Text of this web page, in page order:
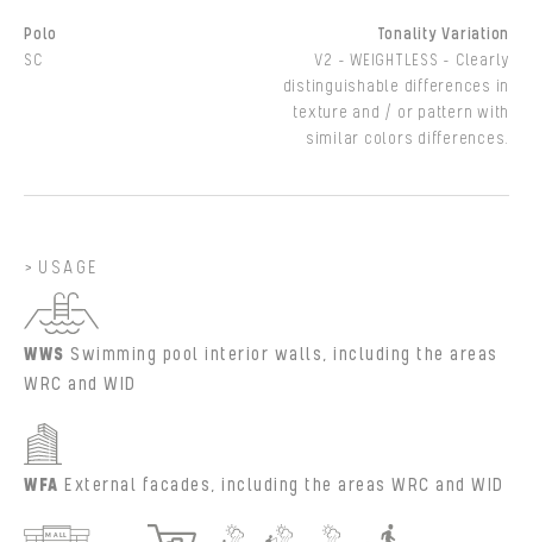
Polo
SC
Tonality Variation
V2 - WEIGHTLESS - Clearly
distinguishable differences in
texture and / or pattern with
similar colors differences.
USAGE
WWS Swimming pool interior walls, including the areas
WRC and WID
WFA External facades, including the areas WRC and WID